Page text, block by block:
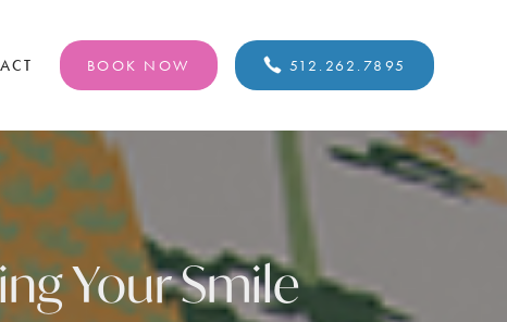
BOOK NOW 512.262.7895
Your Smile